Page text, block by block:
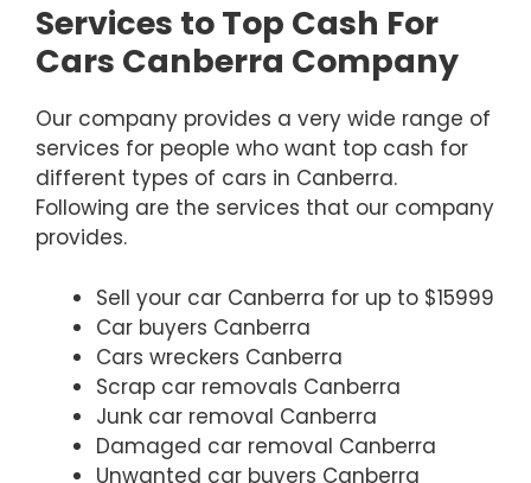
Services to Top Cash For
Cars Canberra Company
Our company provides a very wide range of
services for people who want top cash for
different types of cars in Canberra.
Following are the services that our company
provides.
Sell your car Canberra for up to $15999
Car buyers Canberra
Cars wreckers Canberra
Scrap car removals Canberra
Junk car removal Canberra
Damaged car removal Canberra
Unwanted car buyers Canberra